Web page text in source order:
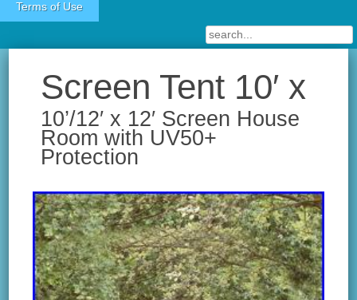
Terms of Use
Screen Tent 10′ x
10’/12′ x 12′ Screen House
Room with UV50+
Protection